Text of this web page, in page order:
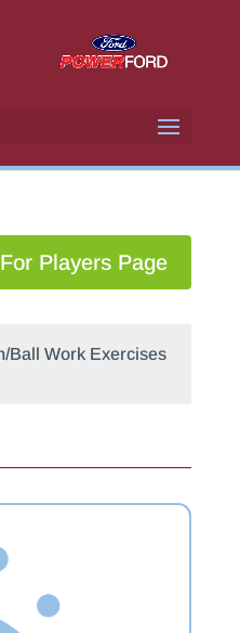
Players Page
Ball Work Exercises